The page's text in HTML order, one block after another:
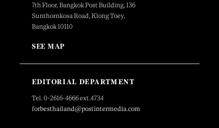
7th Floor, Bangkok Post Building, 136
Sunthornkosa Road, Klong Toey,
Bangkok 10110
SEE MAP
EDITORIAL DEPARTMENT
Tel. 0-2616-4666 ext.4734
forbesthailand@postintermedia.com